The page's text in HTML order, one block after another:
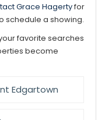
Grace Hagertyfor
schedule a showing.
favorite searches
become
Edgartown